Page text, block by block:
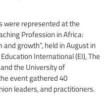
were represented at the
Profession in Africa:
growth”, held in August in
International (EI), The
the University of
event gathered 40
leaders, and practitioners.